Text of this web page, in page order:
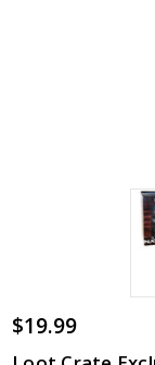
$19.99